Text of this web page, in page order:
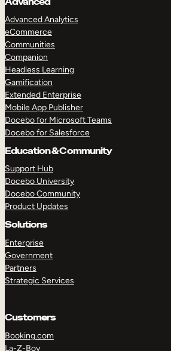
Advanced Analytics
eCommerce
Communities
Companion
Headless Learning
Gamification
Extended Enterprise
Mobile App Publisher
Docebo for Microsoft Teams
Docebo for Salesforce
Education & Community
Support Hub
Docebo University
Docebo Community
Product Updates
Solutions
Enterprise
Government
Partners
Strategic Services
Customers
Booking.com
La-Z-Boy